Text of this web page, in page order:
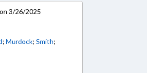
3/26/2025
;Murdock;Smith;